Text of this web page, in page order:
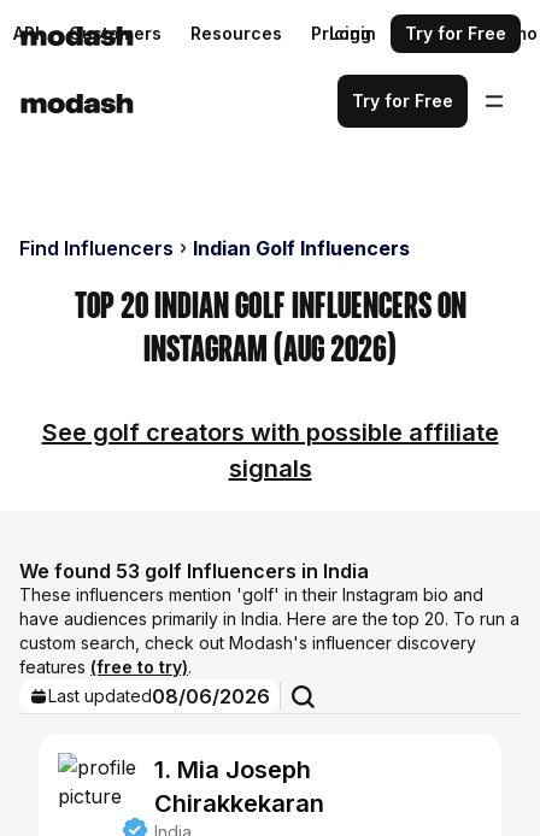
API Customers Resources Pricing Request a demo
Login Try for Free
Try for Free
Find Influencers Indian Golf Influencers
Top 20 Indian Golf Influencers on
Instagram (Aug 2026)
See golf creators with possible affiliate
signals
We found 53 golf Influencers in India
These influencers mention 'golf' in their Instagram bio and
have audiences primarily in India. Here are the top 20. To run a
custom search, check out Modash's influencer discovery
features (free to try).
Last updated08/06/2026
1. Mia Joseph
Chirakkekaran
India